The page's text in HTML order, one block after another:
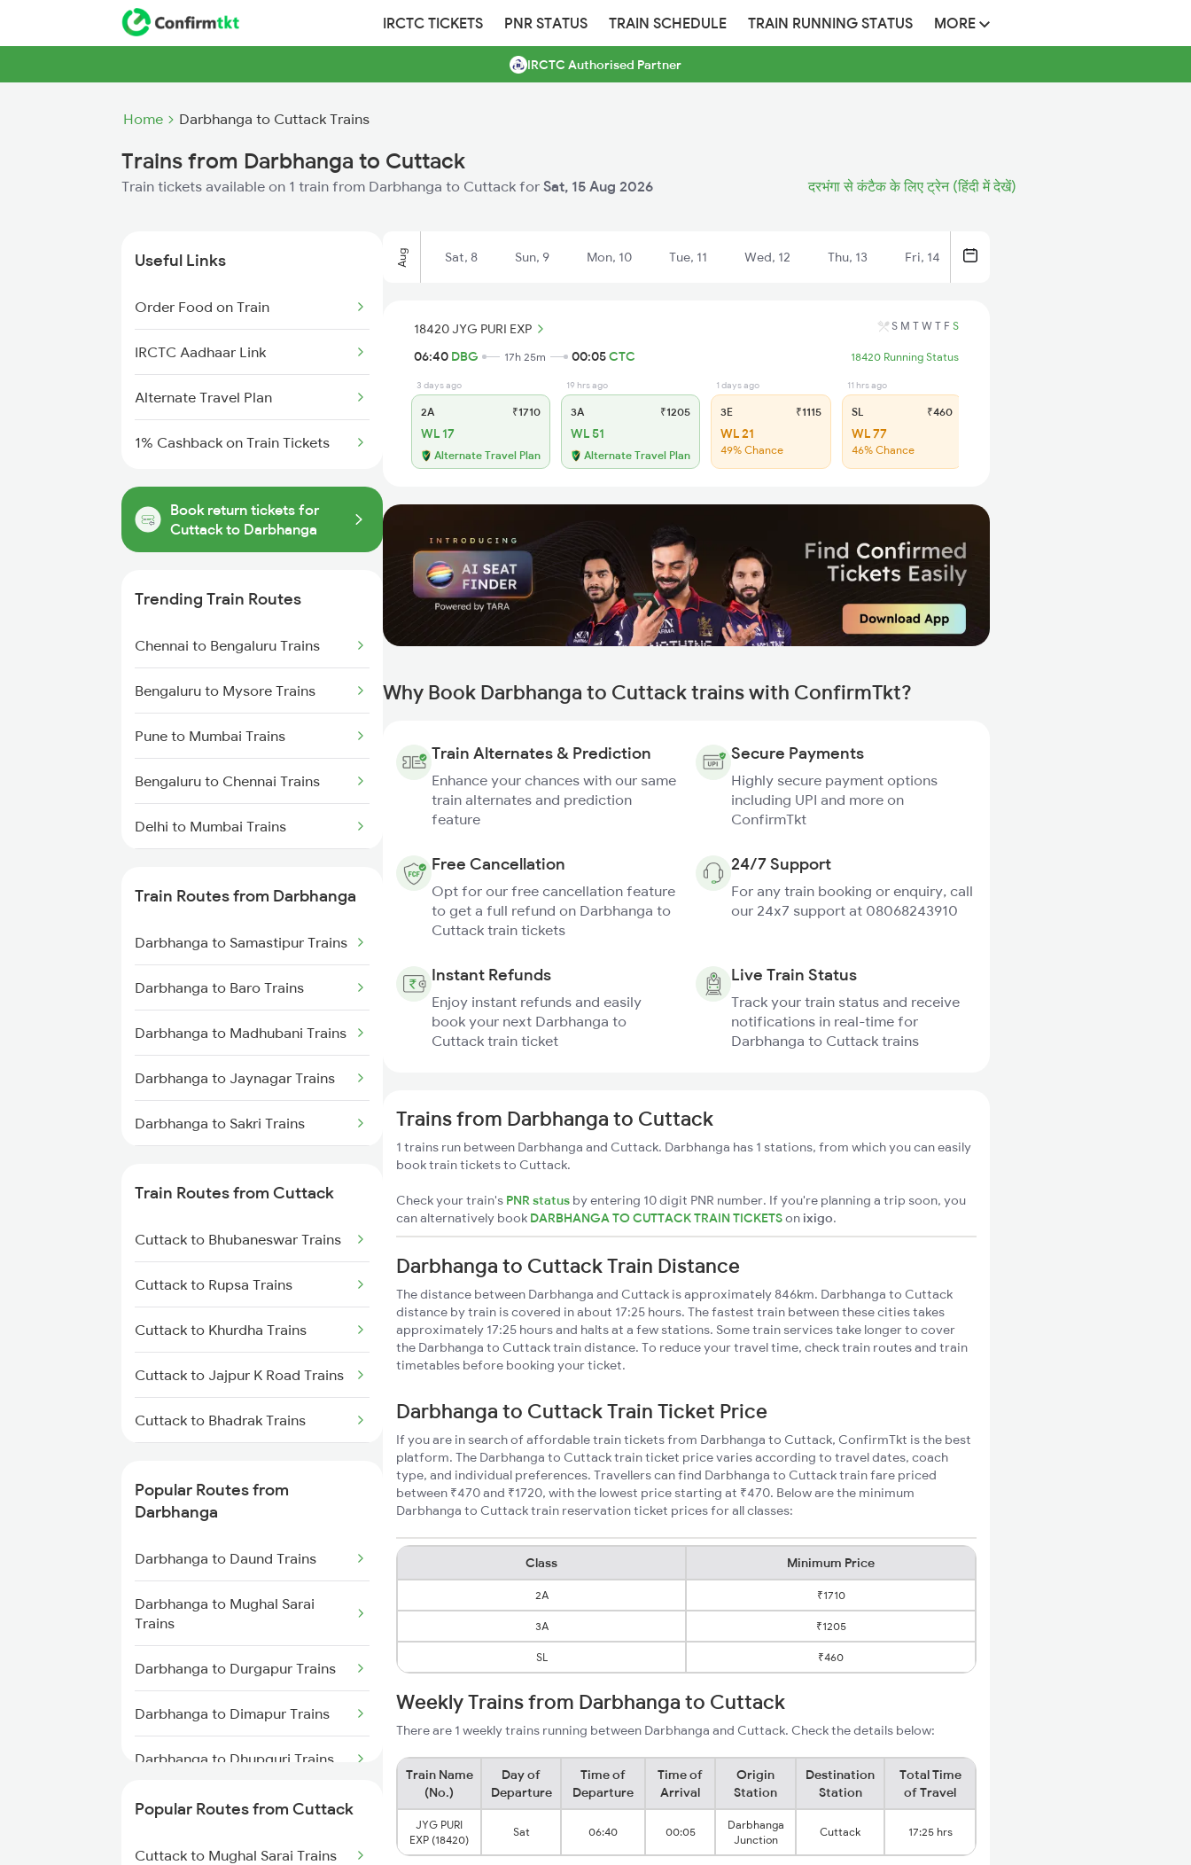
IRCTC TICKETS PNR STATUS TRAIN SCHEDULE TRAIN RUNNING STATUS MORE
IRCTC Authorised Partner
Home Darbhanga to Cuttack Trains
Trains from Darbhanga to Cuttack
Train tickets available on 1 train from Darbhanga to Cuttack for Sat, 15 Aug 2026 दरभंगा से कंटैक के लिए ट्रेन (हिंदी में देखें)
Useful Links
Order Food on Train
IRCTC Aadhaar Link
Alternate Travel Plan
1% Cashback on Train Tickets
Book return tickets for
Cuttack to Darbhanga
Trending Train Routes
Chennai to Bengaluru Trains
Bengaluru to Mysore Trains
Pune to Mumbai Trains
Bengaluru to Chennai Trains
Delhi to Mumbai Trains
Mumbai to Delhi Trains
Mumbai to Goa Trains
Chennai to Coimbatore Trains
Train Routes from Darbhanga
Darbhanga to Samastipur Trains
Darbhanga to Baro Trains
Darbhanga to Madhubani Trains
Darbhanga to Jaynagar Trains
Darbhanga to Sakri Trains
Trains
Darbhanga to Jhajha Trains
Darbhanga to Jasidih Trains
Darbhanga to Asansol Trains
Darbhanga to Burdwan Trains
Train Routes from Cuttack
Cuttack to Bhubaneswar Trains
Cuttack to Rupsa Trains
Cuttack to Khurdha Trains
Cuttack to Jajpur K Road Trains
Cuttack to Bhadrak Trains
Cuttack to Kolkata Trains
Cuttack to Brahmapur Trains
Cuttack to Visakhapatnam
Trains
Cuttack to Puri Trains
Cuttack to Rajahmundry Trains
Popular Routes from
Darbhanga
Darbhanga to Daund Trains
Darbhanga to Mughal Sarai
Trains
Darbhanga to Durgapur Trains
Darbhanga to Dimapur Trains
Darbhanga to Dhupguri Trains
Darbhanga to Durg Trains
Darbhanga to Itarsi Trains
Popular Routes from Cuttack
Cuttack to Mughal Sarai Trains
Aug Sat, 8 Sun, 9 Mon, 10 Tue, 11 Wed, 12 Thu, 13 Fri, 14
18420 JYG PURI EXP S M T W T F S
06:40 DBG 17h 25m 00:05CTC 18420 Running Status
3 days ago
2A ₹1710
WL 17
Alternate Travel Plan
19 hrs ago
3A ₹1205
WL 51
Alternate Travel Plan
1 days ago
3E ₹1115
WL 21
49% Chance
11 hrs ago
SL ₹460
WL 77
46% Chance
Why Book Darbhanga to Cuttack trains with ConfirmTkt?
Train Alternates & Prediction
Enhance your chances with our same
train alternates and prediction
feature
Secure Payments
Highly secure payment options
including UPI and more on
ConfirmTkt
Free Cancellation
Opt for our free cancellation feature
to get a full refund on Darbhanga to
Cuttack train tickets
24/7 Support
For any train booking or enquiry, call
our 24x7 support at 08068243910
Instant Refunds
Enjoy instant refunds and easily
book your next Darbhanga to
Cuttack train ticket
Live Train Status
Track your train status and receive
notifications in real-time for
Darbhanga to Cuttack trains
Trains from Darbhanga to Cuttack
1 trains run between Darbhanga and Cuttack. Darbhanga has 1 stations, from which you can easily
book train tickets to Cuttack.
Check your train's PNR status by entering 10 digit PNR number. If you're planning a trip soon, you
can alternatively book DARBHANGA TO CUTTACK TRAIN TICKETSon ixigo.
Darbhanga to Cuttack Train Distance
The distance between Darbhanga and Cuttack is approximately 846km. Darbhanga to Cuttack
distance by train is covered in about 17:25 hours. The fastest train between these cities takes
approximately 17:25 hours and halts at a few stations. Some train services take longer to cover
the Darbhanga to Cuttack train distance. To reduce your travel time, check train routes and train
timetables before booking your ticket.
Darbhanga to Cuttack Train Ticket Price
If you are in search of affordable train tickets from Darbhanga to Cuttack, ConfirmTkt is the best
platform. The Darbhanga to Cuttack train ticket price varies according to travel dates, coach
type, and individual preferences. Travellers can find Darbhanga to Cuttack train fare priced
between ₹470 and ₹1720, with the lowest price starting at ₹470. Below are the minimum
Darbhanga to Cuttack train reservation ticket prices for all classes:
Class Minimum Price
2A ₹1710
3A ₹1205
SL ₹460
Weekly Trains from Darbhanga to Cuttack
There are 1 weekly trains running between Darbhanga and Cuttack. Check the details below:
Train Name
(No.)
Day of
Departure
Time of
Departure
Time of
Arrival
Origin
Station
Destination
Station
Total Time
of Travel
JYG PURI
EXP (18420)
Sat 06:40 00:05
Darbhanga
Junction
Cuttack 17:25 hrs